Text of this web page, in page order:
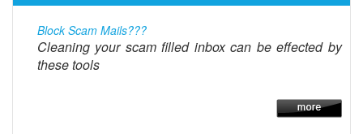
Block Scam Mails???
Cleaning your scam filled inbox can be effected by
these tools